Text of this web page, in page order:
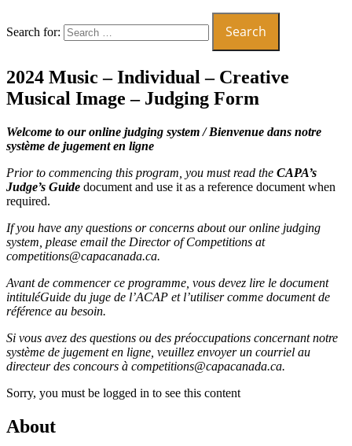
Search for:
2024 Music – Individual – Creative
Musical Image – Judging Form
Welcome to our online judging system /Bienvenue dans notre
système de jugement en ligne
Prior to commencing this program, you must read the CAPA’s
Judge’s Guide document and use it as a reference document when
required.
If you have any questions or concerns about our online judging
system, please email the Director of Competitions at
competitions@capacanada.ca.
Avant de commencer ce programme, vous devez lire le document
intituléGuide du juge de l’ACAP et l’utiliser comme document de
référence au besoin.
Si vous avez des questions ou des préoccupations concernant notre
système de jugement en ligne, veuillez envoyer un courriel au
directeur des concours à competitions@capacanada.ca.
Sorry, you must be logged in to see this content
About